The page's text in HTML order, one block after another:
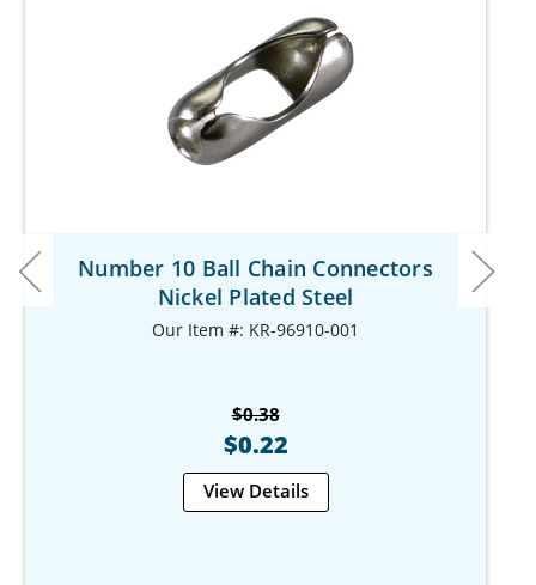
Number 10 Ball Chain Connectors
Nickel Plated Steel
Our Item #: KR-96910-001
$0.38
$0.22
View Details